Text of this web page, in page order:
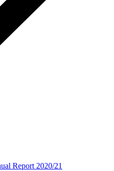
Report 2020/21